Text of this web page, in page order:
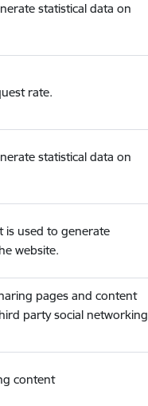
statistical data on
rate.
statistical data on
is used to generate
website.
pages and content
party social networking
content